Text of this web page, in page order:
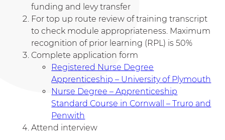
funding and levy transfer
For top up route review of training transcript
to check module appropriateness. Maximum
recognition of prior learning (RPL) is 50%
Complete application form
Registered Nurse Degree
Apprenticeship – University of Plymouth
Nurse Degree – Apprenticeship
Standard Course in Cornwall – Truro and
Penwith
Attend interview